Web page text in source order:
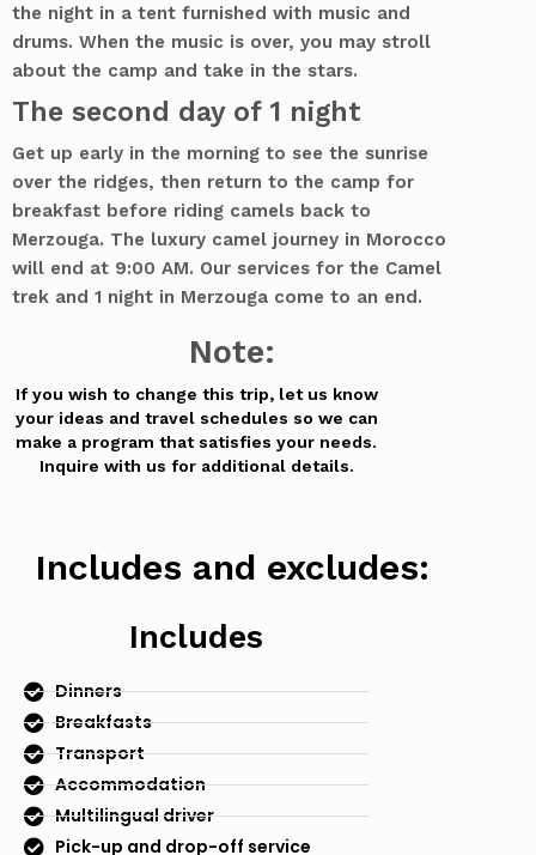
the night in a tent furnished with music and
drums. When the music is over, you may stroll
about the camp and take in the stars.
The second day of 1 night
Get up early in the morning to see the sunrise
over the ridges, then return to the camp for
breakfast before riding camels back to
Merzouga. The luxury camel journey in Morocco
will end at 9:00 AM. Our services for the Camel
trek and 1 night in Merzouga come to an end.
Note:
If you wish to change this trip, let us know
your ideas and travel schedules so we can
make a program that satisfies your needs.
Inquire with us for additional details.
Includes and excludes:
Includes
Dinners
Breakfasts
Transport
Accommodation
Multilingual driver
Pick-up and drop-off service